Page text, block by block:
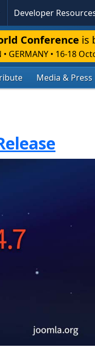
Developer
Conference is
• GERMANY • 16-18
Media & Press